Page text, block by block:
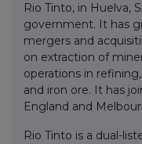
Rio Tinto, in Huelva,
government. It has
mergers and
on extraction of
operations in
and iron ore. It has
England and
Rio Tinto is a dual-